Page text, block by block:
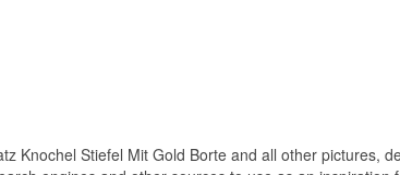
Knochel Stiefel Mit Gold Borte and all other pictures,